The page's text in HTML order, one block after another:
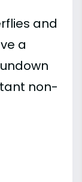
and
a
non-